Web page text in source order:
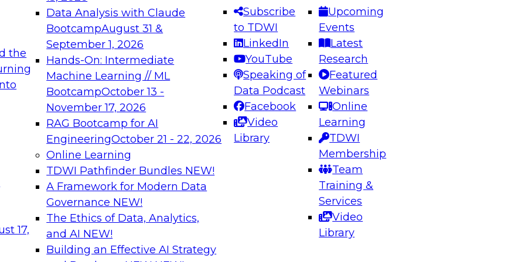
the
17,
Data Analysis with Claude
BootcampAugust 31 &
September 1, 2026
Hands-On: Intermediate
Machine Learning // ML
BootcampOctober 13 -
November 17, 2026
RAG Bootcamp for AI
EngineeringOctober 21 - 22, 2026
Online Learning
TDWI Pathfinder Bundles NEW!
A Framework for Modern Data
Governance NEW!
The Ethics of Data, Analytics,
and AI NEW!
Building an Effective AI Strategy
Subscribe
to TDWI
LinkedIn
YouTube
Speaking of
Data Podcast
Facebook
Video
Library
Upcoming
Events
Latest
Research
Featured
Webinars
Online
Learning
TDWI
Membership
Team
Training &
Services
Video
Library
needed to ensure
best practices.
From
can advance
and agentic
Expert Panel: Engineering the Future: Architecting Scalable Data
Platforms for AI and Analytics
Join this Expert Panel to learn how to take advantage of
innovations in modern data architecture.
December 7, 2026
on Data Management,